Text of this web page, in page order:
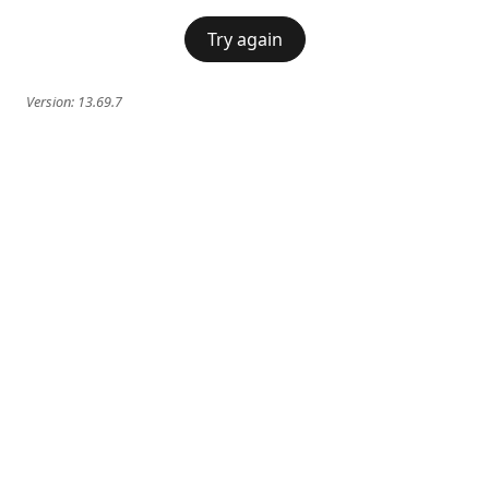
Try again
Version: 13.69.7